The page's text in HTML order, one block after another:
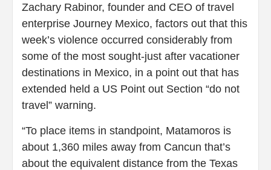
Zachary Rabinor, founder and CEO of travel
enterprise Journey Mexico, factors out that this
week’s violence occurred considerably from
some of the most sought-just after vacationer
destinations in Mexico, in a point out that has
extended held a US Point out Section “do not
travel” warning.
“To place items in standpoint, Matamoros is
about 1,360 miles away from Cancun that’s
about the equivalent distance from the Texas